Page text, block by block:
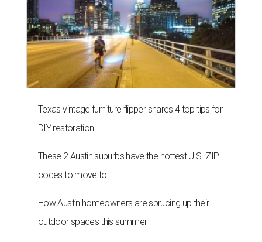
Texas vintage furniture flipper shares 4 top tips for
DIY restoration
These 2 Austin suburbs have the hottest U.S. ZIP
codes to move to
How Austin homeowners are sprucing up their
outdoor spaces this summer